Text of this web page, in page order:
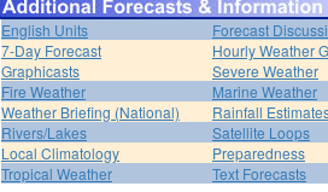
English Units
Forecast
7-Day Forecast
Hourly Weather
Graphicasts
Severe Weather
Fire Weather
Marine Weather
Weather Briefing (National)
Rainfall
Rivers/Lakes
Satellite Loops
Local Climatology
Preparedness
Tropical Weather
Text Forecasts